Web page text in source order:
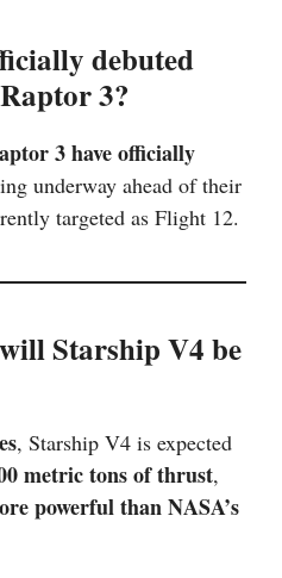
debuted
3?
3 have officially
underway ahead of their
targeted as Flight 12.
Starship V4 be
, Starship V4 is expected
metric tons of thrust,
powerful than NASA’s